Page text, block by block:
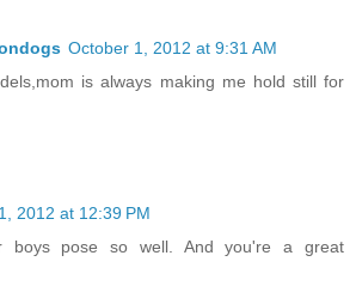
October 1, 2012 at 9:31 AM
is always making me hold still for
2012 at 12:39 PM
boys pose so well. And you're a great